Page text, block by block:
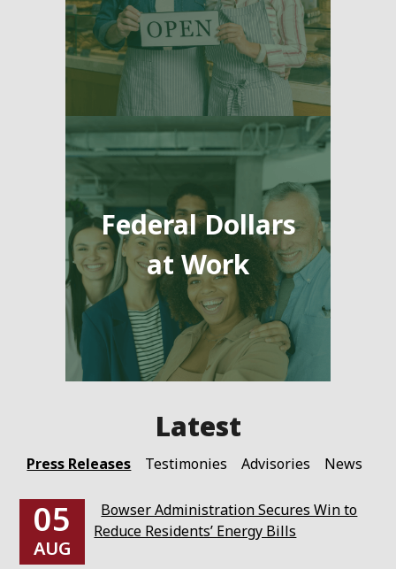
Federal Dollars
at Work
Press Releases Testimonies Advisories News
05
AUG
Bowser Administration Secures Win to
Reduce Residents’ Energy Bills